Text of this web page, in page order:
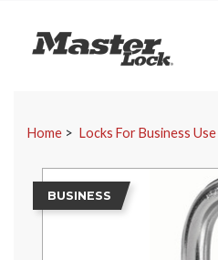
Master Lock
Home Locks For Business Use
BUSINESS